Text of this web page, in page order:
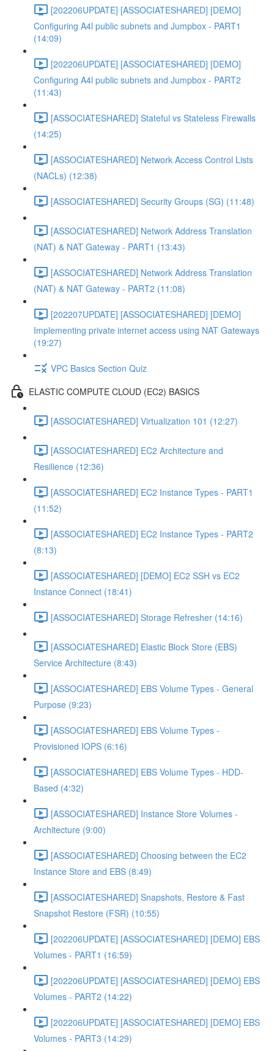
[202206UPDATE] [ASSOCIATESHARED] [DEMO]
Configuring A4l public subnets and Jumpbox - PART1
(14:09)
[202206UPDATE] [ASSOCIATESHARED] [DEMO]
Configuring A4l public subnets and Jumpbox - PART2
(11:43)
[ASSOCIATESHARED] Stateful vs Stateless Firewalls
(14:25)
[ASSOCIATESHARED] Network Access Control Lists
(NACLs) (12:38)
[ASSOCIATESHARED] Security Groups (SG) (11:48)
[ASSOCIATESHARED] Network Address Translation
(NAT) & NAT Gateway - PART1 (13:43)
[ASSOCIATESHARED] Network Address Translation
(NAT) & NAT Gateway - PART2 (11:08)
[202207UPDATE] [ASSOCIATESHARED] [DEMO]
Implementing private internet access using NAT Gateways
(19:27)
VPC Basics Section Quiz
ELASTIC COMPUTE CLOUD (EC2) BASICS
[ASSOCIATESHARED] Virtualization 101 (12:27)
[ASSOCIATESHARED] EC2 Architecture and
Resilience (12:36)
[ASSOCIATESHARED] EC2 Instance Types - PART1
(11:52)
[ASSOCIATESHARED] EC2 Instance Types - PART2
(8:13)
[ASSOCIATESHARED] [DEMO] EC2 SSH vs EC2
Instance Connect (18:41)
[ASSOCIATESHARED] Storage Refresher (14:16)
[ASSOCIATESHARED] Elastic Block Store (EBS)
Service Architecture (8:43)
[ASSOCIATESHARED] EBS Volume Types - General
Purpose (9:23)
[ASSOCIATESHARED] EBS Volume Types -
Provisioned IOPS (6:16)
[ASSOCIATESHARED] EBS Volume Types - HDD-
Based (4:32)
[ASSOCIATESHARED] Instance Store Volumes -
Architecture (9:00)
[ASSOCIATESHARED] Choosing between the EC2
Instance Store and EBS (8:49)
[ASSOCIATESHARED] Snapshots, Restore & Fast
Snapshot Restore (FSR) (10:55)
[202206UPDATE] [ASSOCIATESHARED] [DEMO] EBS
Volumes - PART1 (16:59)
[202206UPDATE] [ASSOCIATESHARED] [DEMO] EBS
Volumes - PART2 (14:22)
[202206UPDATE] [ASSOCIATESHARED] [DEMO] EBS
Volumes - PART3 (14:29)